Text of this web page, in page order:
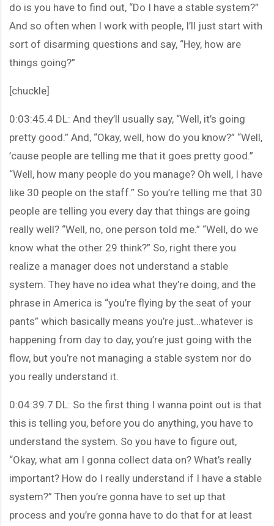
do is you have to find out, “Do I have a stable system?”
And so often when I work with people, I’ll just start with
sort of disarming questions and say, “Hey, how are
things going?”
[chuckle]
0:03:45.4 DL: And they’ll usually say, “Well, it’s going
pretty good.” And, “Okay, well, how do you know?” “Well,
’cause people are telling me that it goes pretty good.”
“Well, how many people do you manage? Oh well, I have
like 30 people on the staff.” So you’re telling me that 30
people are telling you every day that things are going
really well? “Well, no, one person told me.” “Well, do we
know what the other 29 think?” So, right there you
realize a manager does not understand a stable
system. They have no idea what they’re doing, and the
phrase in America is “you’re flying by the seat of your
pants” which basically means you’re just…whatever is
happening from day to day, you’re just going with the
flow, but you’re not managing a stable system nor do
you really understand it.
0:04:39.7 DL: So the first thing I wanna point out is that
this is telling you, before you do anything, you have to
understand the system. So you have to figure out,
“Okay, what am I gonna collect data on? What’s really
important? How do I really understand if I have a stable
system?” Then you’re gonna have to set up that
process and you’re gonna have to do that for at least